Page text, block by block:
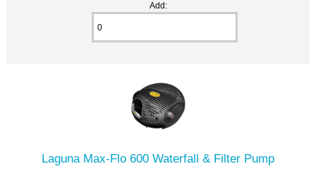
Add:
Laguna Max-Flo 600 Waterfall & Filter Pump